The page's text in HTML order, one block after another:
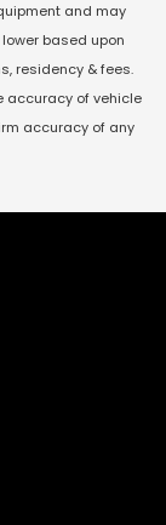
and may
based upon
residency & fees.
accuracy of vehicle
accuracy of any